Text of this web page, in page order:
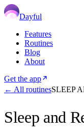
Dayful
Features
Routines
Blog
About
Get the app
← All routinesSLEEP
Sleep and